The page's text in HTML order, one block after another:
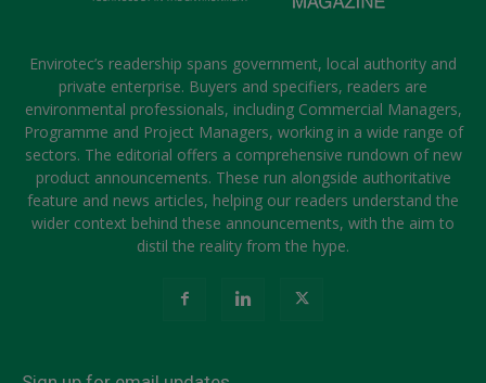
Envirotec’s readership spans government, local authority and
private enterprise. Buyers and specifiers, readers are
environmental professionals, including Commercial Managers,
Programme and Project Managers, working in a wide range of
sectors. The editorial offers a comprehensive rundown of new
product announcements. These run alongside authoritative
feature and news articles, helping our readers understand the
wider context behind these announcements, with the aim to
distil the reality from the hype.